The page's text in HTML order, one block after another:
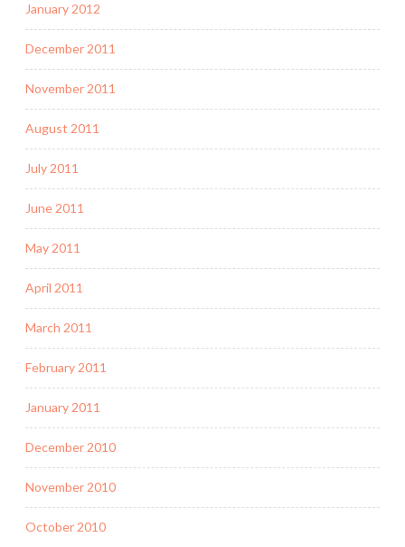
January 2012
December 2011
November 2011
August 2011
July 2011
June 2011
May 2011
April 2011
March 2011
February 2011
January 2011
December 2010
November 2010
October 2010